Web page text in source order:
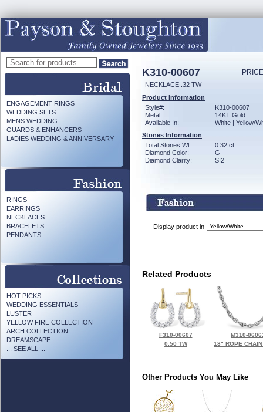
ENGAGEMENT RINGS
WEDDING SETS
MENS WEDDING
GUARDS & ENHANCERS
LADIES WEDDING & ANNIVERSARY
RINGS
EARRINGS
NECKLACES
BRACELETS
PENDANTS
HOT PICKS
WEDDING ESSENTIALS
LUSTER
YELLOW FIRE COLLECTION
ARCH COLLECTION
DREAMSCAPE
... SEE ALL ...
K310-00607
NECKLACE .32 TW
Product Information
Style#:
K310-00607
Metal:
14KT Gold
Available In:
White | Yellow/
Stones Information
Total Stones Wt:
0.32 ct
Diamond Color:
G
Diamond Clarity:
SI2
Display product in
Related Products
F310-00607
0.50 TW
M310-
18" ROPE
Other Products You May Like